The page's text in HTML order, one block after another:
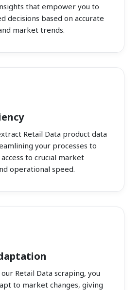
that empower you to
decisions based on accurate
market trends.
Retail Data product data
your processes to
to crucial market
operational speed.
Retail Data scraping, you
to market changes, giving